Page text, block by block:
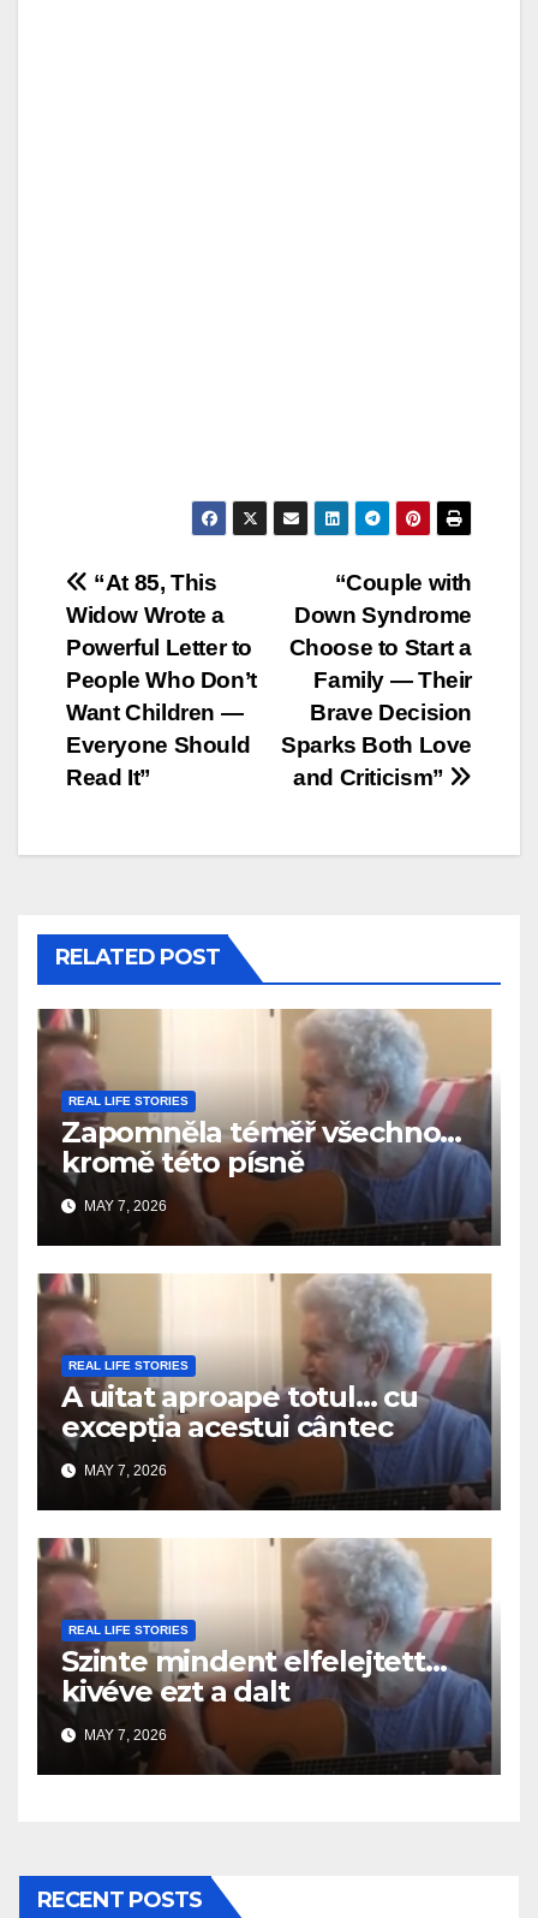
Post
navigation
“Couple with
Down Syndrome
Choose to Start a
Family — Their
Brave Decision
Sparks Both Love
and Criticism”
“At 85, This
Widow Wrote a
Powerful Letter to
People Who Don’t
Want Children —
Everyone Should
Read It”
RELATED POST
REAL LIFE STORIES
Zapomněla téměř všechno…
kromě této písně
MAY 7, 2026
REAL LIFE STORIES
A uitat aproape totul… cu
excepția acestui cântec
MAY 7, 2026
REAL LIFE STORIES
Szinte mindent elfelejtett…
kivéve ezt a dalt
MAY 7, 2026
RECENT POSTS